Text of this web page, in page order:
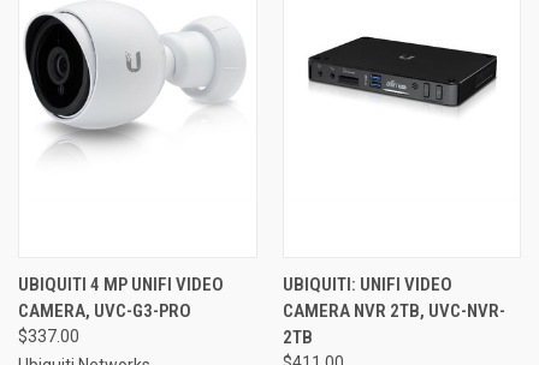
UBIQUITI 4 MP UNIFI VIDEO
CAMERA, UVC-G3-PRO
$337.00
UBIQUITI: UNIFI VIDEO
CAMERA NVR 2TB, UVC-NVR-
2TB